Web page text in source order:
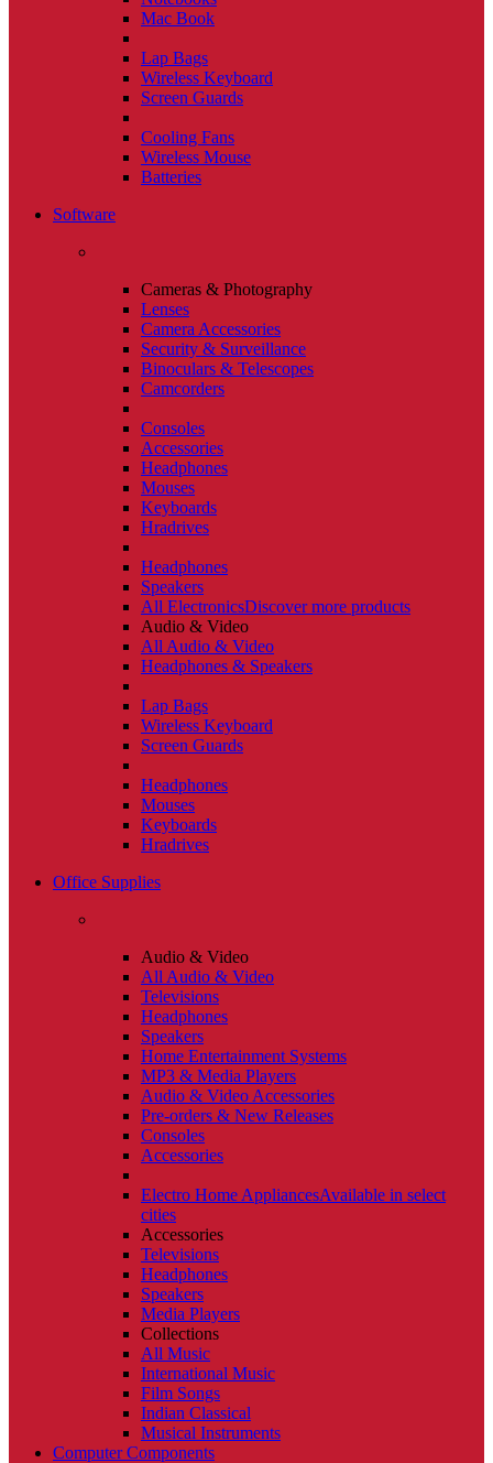
Mac Book
Lap Bags
Wireless Keyboard
Screen Guards
Cooling Fans
Wireless Mouse
Batteries
Software
Cameras & Photography
Lenses
Camera Accessories
Security & Surveillance
Binoculars & Telescopes
Camcorders
Consoles
Accessories
Headphones
Mouses
Keyboards
Hradrives
Headphones
Speakers
All ElectronicsDiscover more products
Audio & Video
All Audio & Video
Headphones & Speakers
Lap Bags
Wireless Keyboard
Screen Guards
Headphones
Mouses
Keyboards
Hradrives
Office Supplies
Audio & Video
All Audio & Video
Televisions
Headphones
Speakers
Home Entertainment Systems
MP3 & Media Players
Audio & Video Accessories
Pre-orders & New Releases
Consoles
Accessories
Electro Home AppliancesAvailable in select
cities
Accessories
Televisions
Headphones
Speakers
Media Players
Collections
All Music
International Music
Film Songs
Indian Classical
Musical Instruments
Computer Components